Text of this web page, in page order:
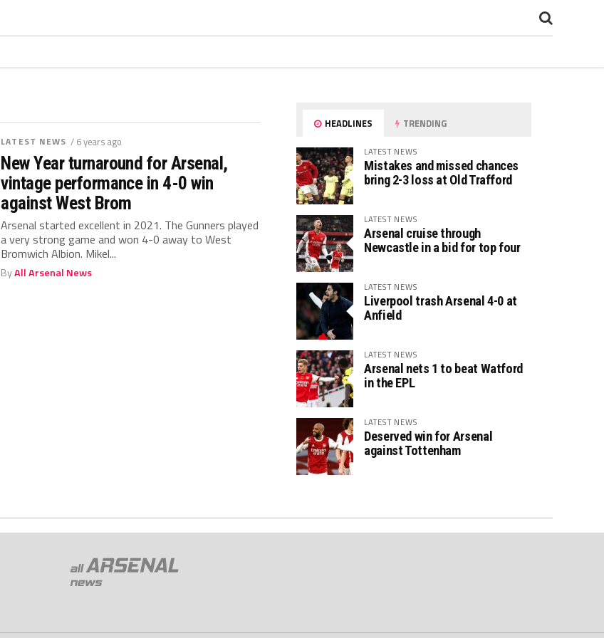
LATEST NEWS / 6 years ago
New Year turnaround for Arsenal,
vintage performance in 4-0 win
against West Brom
Arsenal started excellent in 2021. The Gunners played
a very strong game and won 4-0 away to West
Bromwich Albion. Mikel...
ByAll Arsenal News
HEADLINES TRENDING
LATEST NEWS
Mistakes and missed chances
bring 2-3 loss at Old Trafford
LATEST NEWS
Arsenal cruise through
Newcastle in a bid for top four
LATEST NEWS
Liverpool trash Arsenal 4-0 at
Anfield
LATEST NEWS
Arsenal nets 1 to beat Watford
in the EPL
LATEST NEWS
Deserved win for Arsenal
against Tottenham